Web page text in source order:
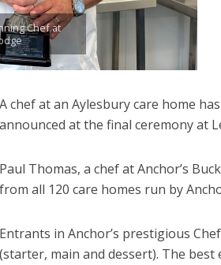
Chef at
A chef at an Aylesbury care home
announced at the final ceremony at
Paul Thomas, a chef at Anchor’s
from all 120 care homes run by
Entrants in Anchor’s prestigious
(starter, main and dessert). The